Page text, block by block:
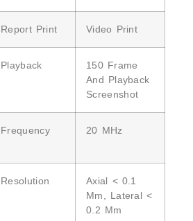
Report Print Video Print
Playback
150 Frame
And Playback
Screenshot
Frequency 20 MHz
Resolution
Axial < 0.1
Mm, Lateral <
0.2 Mm